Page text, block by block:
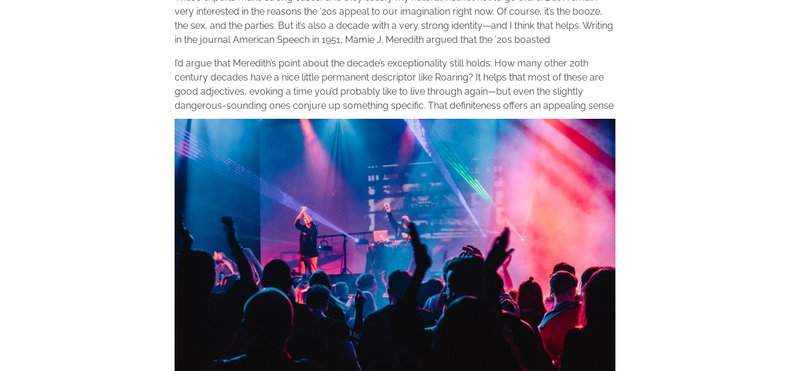
very interested in the reasons the ’20s appeal to our imagination right now. Of course, it’s the booze,
the sex, and the parties. But it’s also a decade with a very strong identity—and I think that helps. Writing
in the journal American Speech in 1951, Mamie J. Meredith argued that the ’20s boasted
I’d argue that Meredith’s point about the decade’s exceptionality still holds: How many other 20th
century decades have a nice little permanent descriptor like Roaring? It helps that most of these are
good adjectives, evoking a time you’d probably like to live through again—but even the slightly
dangerous-sounding ones conjure up something specific. That definiteness offers an appealing sense